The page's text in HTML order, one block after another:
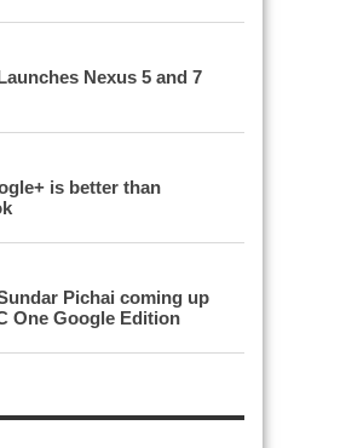
Nexus 5 and 7
is better than
Pichai coming up
One Google Edition